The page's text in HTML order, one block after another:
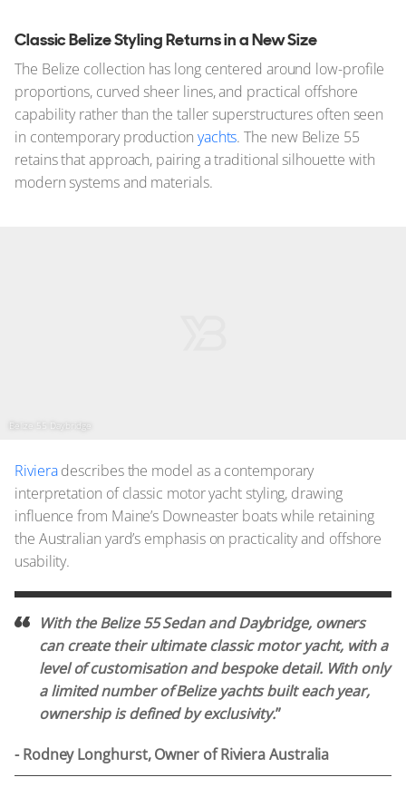
Classic Belize Styling Returns in a New Size
The Belize collection has long centered around low-profile
proportions, curved sheer lines, and practical offshore
capability rather than the taller superstructures often seen
in contemporary production yachts. The new Belize 55
retains that approach, pairing a traditional silhouette with
modern systems and materials.
Belize 55 Daybridge
Rivieradescribes the model as a contemporary
interpretation of classic motor yacht styling, drawing
influence from Maine’s Downeaster boats while retaining
the Australian yard’s emphasis on practicality and offshore
usability.
With the Belize 55 Sedan and Daybridge, owners
can create their ultimate classic motor yacht, with a
level of customisation and bespoke detail. With only
a limited number of Belize yachts built each year,
ownership is defined by exclusivity.”
- Rodney Longhurst, Owner of Riviera Australia